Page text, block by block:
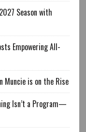
Season with
Empowering All-
Muncie is on the Rise
Isn’t a Program—